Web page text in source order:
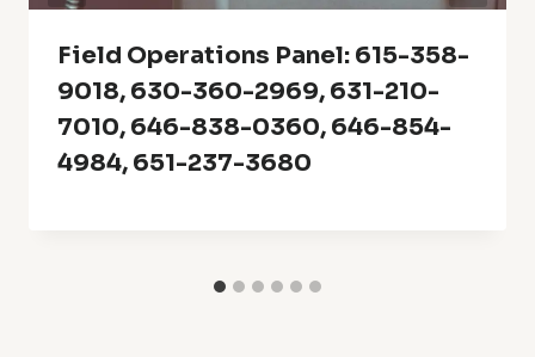
Field Operations Panel: 615-358-
9018, 630-360-2969, 631-210-
7010, 646-838-0360, 646-854-
4984, 651-237-3680